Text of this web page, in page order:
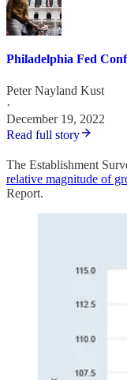
Philadelphia Fed
Peter Nayland Kust
·
December 19, 2022
Read full story
The Establishment
relative magnitude of
Report.